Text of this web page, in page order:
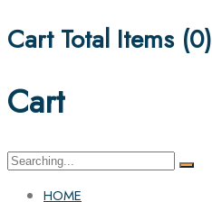
Cart Total Items (0)
Cart
Search
HOME